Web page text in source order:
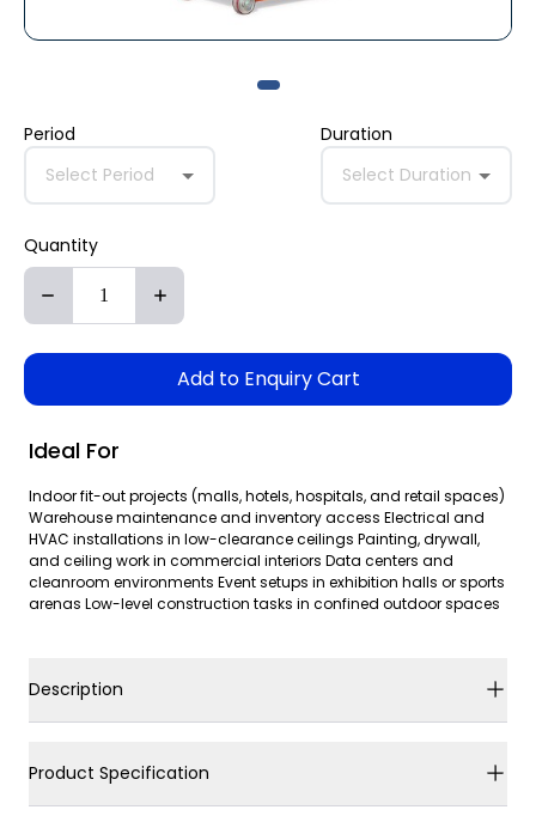
Period
Select Period
Duration
Select Duration
Quantity
Add to Enquiry Cart
Ideal For
Indoor fit-out projects (malls, hotels, hospitals, and retail spaces)
Warehouse maintenance and inventory access Electrical and
HVAC installations in low-clearance ceilings Painting, drywall,
and ceiling work in commercial interiors Data centers and
cleanroom environments Event setups in exhibition halls or sports
arenas Low-level construction tasks in confined outdoor spaces
Description
Product Specification